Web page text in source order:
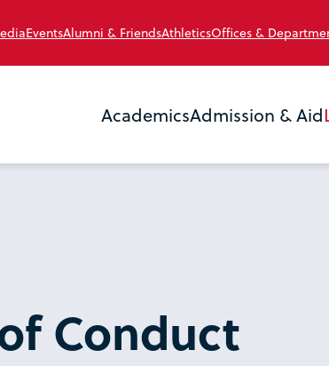
EventsAlumni & FriendsAthleticsOffices &
AcademicsAdmission & Aid
Conduct